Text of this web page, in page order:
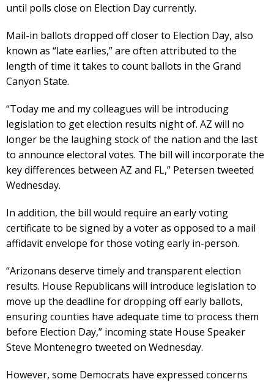
until polls close on Election Day currently.
Mail-in ballots dropped off closer to Election Day, also
known as “late earlies,” are often attributed to the
length of time it takes to count ballots in the Grand
Canyon State.
“Today me and my colleagues will be introducing
legislation to get election results night of. AZ will no
longer be the laughing stock of the nation and the last
to announce electoral votes. The bill will incorporate the
key differences between AZ and FL,” Petersen tweeted
Wednesday.
In addition, the bill would require an early voting
certificate to be signed by a voter as opposed to a mail
affidavit envelope for those voting early in-person.
“Arizonans deserve timely and transparent election
results. House Republicans will introduce legislation to
move up the deadline for dropping off early ballots,
ensuring counties have adequate time to process them
before Election Day,” incoming state House Speaker
Steve Montenegro tweeted on Wednesday.
However, some Democrats have expressed concerns